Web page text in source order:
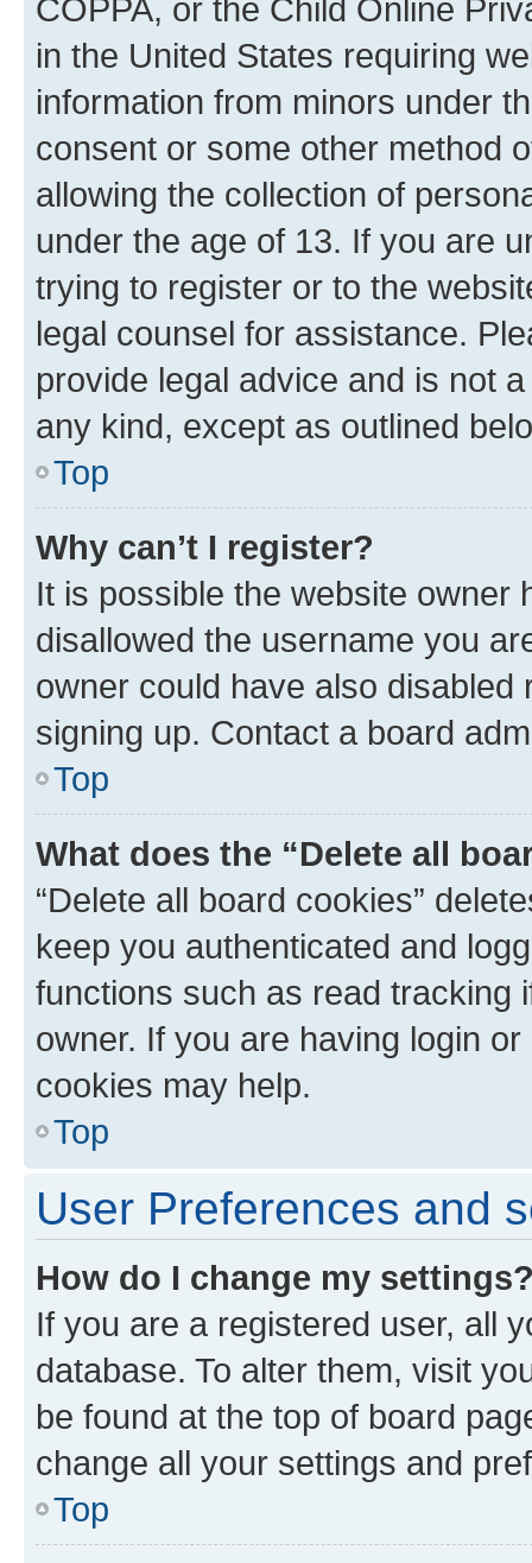
COPPA, or the Child Online
in the United States requiring
information from minors under
consent or some other method
allowing the collection of
under the age of 13. If you are
trying to register or to the
legal counsel for assistance.
provide legal advice and is not
any kind, except as outlined
Top
Why can’t I register?
It is possible the website owner
disallowed the username you
owner could have also
signing up. Contact a board
Top
What does the “Delete all
“Delete all board cookies”
keep you authenticated and
functions such as read tracking
owner. If you are having login
cookies may help.
Top
User Preferences and
How do I change my
If you are a registered user, all
database. To alter them, visit
be found at the top of board
change all your settings and
Top